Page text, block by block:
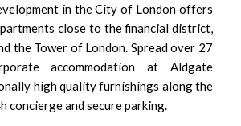
in the City of London offers
close to the financial district,
the Tower of London. Spread over 27
accommodation at Aldgate
high quality furnishings along the
concierge and secure parking.